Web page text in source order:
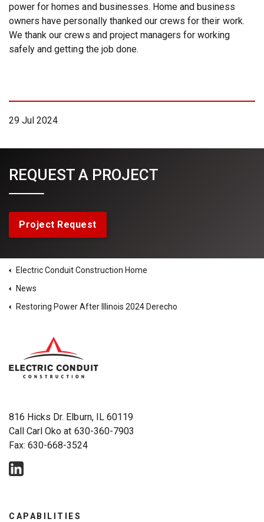
power for homes and businesses. Home and business
owners have personally thanked our crews for their work.
We thank our crews and project managers for working
safely and getting the job done.
29 Jul 2024
REQUEST A PROJECT
Project Request
Electric Conduit Construction Home
News
Restoring Power After Illinois 2024 Derecho
816 Hicks Dr. Elburn, IL 60119
Call Carl Oko at 630-360-7903
Fax: 630-668-3524
CAPABILITIES